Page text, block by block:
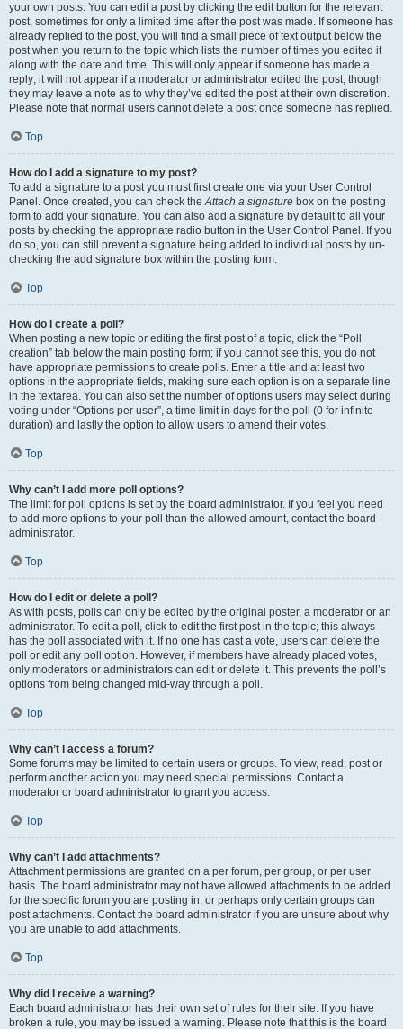
your own posts. You can edit a post by clicking the edit button for the relevant
post, sometimes for only a limited time after the post was made. If someone has
already replied to the post, you will find a small piece of text output below the
post when you return to the topic which lists the number of times you edited it
along with the date and time. This will only appear if someone has made a
reply; it will not appear if a moderator or administrator edited the post, though
they may leave a note as to why they’ve edited the post at their own discretion.
Please note that normal users cannot delete a post once someone has replied.
Top
How do I add a signature to my post?
To add a signature to a post you must first create one via your User Control
Panel. Once created, you can check theAttach a signature box on the posting
form to add your signature. You can also add a signature by default to all your
posts by checking the appropriate radio button in the User Control Panel. If you
do so, you can still prevent a signature being added to individual posts by un-
checking the add signature box within the posting form.
Top
How do I create a poll?
When posting a new topic or editing the first post of a topic, click the “Poll
creation” tab below the main posting form; if you cannot see this, you do not
have appropriate permissions to create polls. Enter a title and at least two
options in the appropriate fields, making sure each option is on a separate line
in the textarea. You can also set the number of options users may select during
voting under “Options per user”, a time limit in days for the poll (0 for infinite
duration) and lastly the option to allow users to amend their votes.
Top
Why can’t I add more poll options?
The limit for poll options is set by the board administrator. If you feel you need
to add more options to your poll than the allowed amount, contact the board
administrator.
Top
How do I edit or delete a poll?
As with posts, polls can only be edited by the original poster, a moderator or an
administrator. To edit a poll, click to edit the first post in the topic; this always
has the poll associated with it. If no one has cast a vote, users can delete the
poll or edit any poll option. However, if members have already placed votes,
only moderators or administrators can edit or delete it. This prevents the poll’s
options from being changed mid-way through a poll.
Top
Why can’t I access a forum?
Some forums may be limited to certain users or groups. To view, read, post or
perform another action you may need special permissions. Contact a
moderator or board administrator to grant you access.
Top
Why can’t I add attachments?
Attachment permissions are granted on a per forum, per group, or per user
basis. The board administrator may not have allowed attachments to be added
for the specific forum you are posting in, or perhaps only certain groups can
post attachments. Contact the board administrator if you are unsure about why
you are unable to add attachments.
Top
Why did I receive a warning?
Each board administrator has their own set of rules for their site. If you have
broken a rule, you may be issued a warning. Please note that this is the board